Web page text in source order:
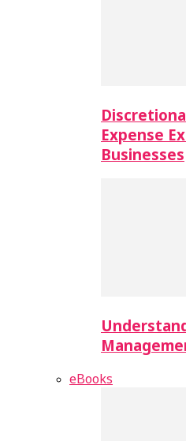
Expense
Businesses
eBooks